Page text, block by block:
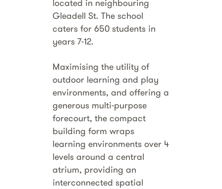
located in neighbouring
Gleadell St. The school
caters for 650 students in
years 7-12.
Maximising the utility of
outdoor learning and play
environments, and offering a
generous multi-purpose
forecourt, the compact
building form wraps
learning environments over 4
levels around a central
atrium, providing an
interconnected spatial